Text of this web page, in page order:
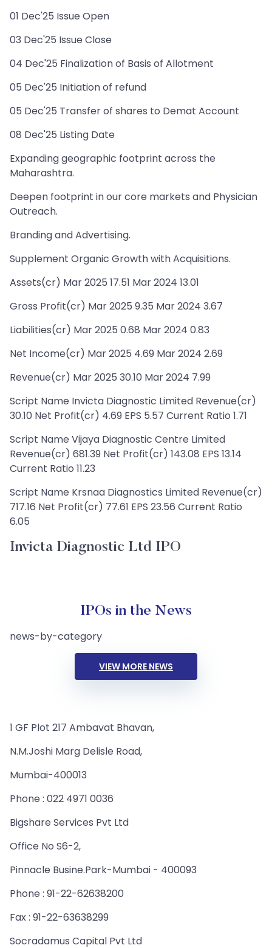
01 Dec'25 Issue Open
03 Dec'25 Issue Close
04 Dec'25 Finalization of Basis of Allotment
05 Dec'25 Initiation of refund
05 Dec'25 Transfer of shares to Demat Account
08 Dec'25 Listing Date
Expanding geographic footprint across the
Maharashtra.
Deepen footprint in our core markets and Physician
Outreach.
Branding and Advertising.
Supplement Organic Growth with Acquisitions.
Assets(cr) Mar 2025 17.51 Mar 2024 13.01
Gross Profit(cr) Mar 2025 9.35 Mar 2024 3.67
Liabilities(cr) Mar 2025 0.68 Mar 2024 0.83
Net Income(cr) Mar 2025 4.69 Mar 2024 2.69
Revenue(cr) Mar 2025 30.10 Mar 2024 7.99
Script Name Invicta Diagnostic Limited Revenue(cr)
30.10 Net Profit(cr) 4.69 EPS 5.57 Current Ratio 1.71
Script Name Vijaya Diagnostic Centre Limited
Revenue(cr) 681.39 Net Profit(cr) 143.08 EPS 13.14
Current Ratio 11.23
Script Name Krsnaa Diagnostics Limited Revenue(cr)
717.16 Net Profit(cr) 77.61 EPS 23.56 Current Ratio
6.05
Invicta Diagnostic Ltd IPO
IPOs in the News
news-by-category
VIEW MORE NEWS
1 GF Plot 217 Ambavat Bhavan,
N.M.Joshi Marg Delisle Road,
Mumbai-400013
Phone : 022 4971 0036
Bigshare Services Pvt Ltd
Office No S6-2,
Pinnacle Busine.Park-Mumbai - 400093
Phone : 91-22-62638200
Fax : 91-22-63638299
Socradamus Capital Pvt Ltd